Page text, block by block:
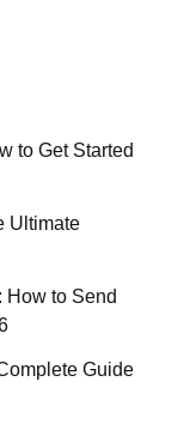
to Get Started
Ultimate
How to Send
Guide